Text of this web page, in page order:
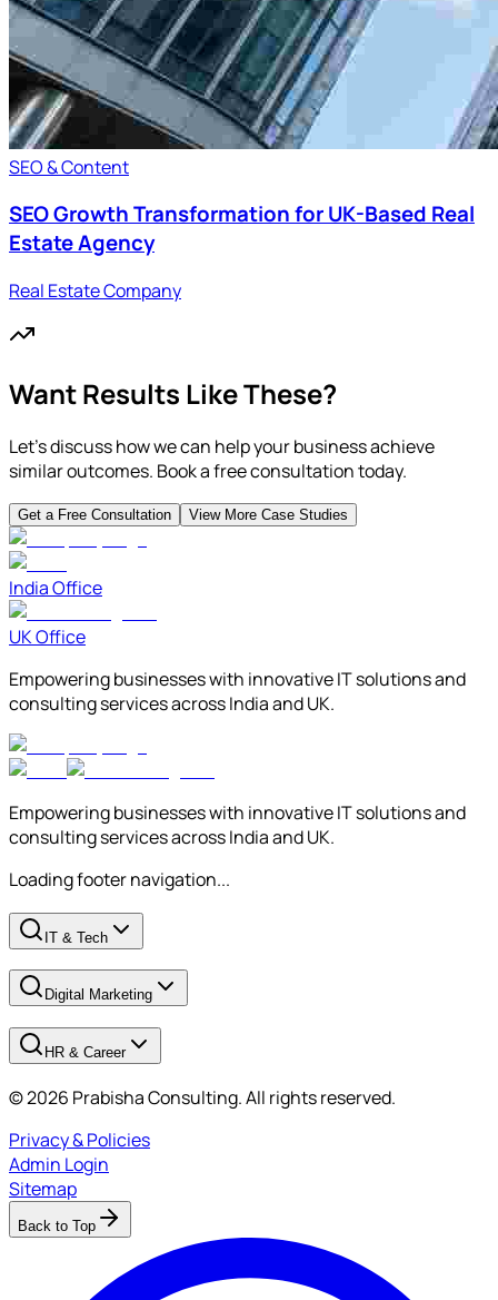
SEO & Content
SEO Growth Transformation for UK-Based Real
Estate Agency
Real Estate Company
Want Results Like These?
Let's discuss how we can help your business achieve
similar outcomes. Book a free consultation today.
Get a Free Consultation View More Case Studies
India Office
UK Office
Empowering businesses with innovative IT solutions and
consulting services across India and UK.
Empowering businesses with innovative IT solutions and
consulting services across India and UK.
Loading footer navigation...
IT & Tech
Digital Marketing
HR & Career
© 2026 Prabisha Consulting. All rights reserved.
Privacy & Policies
Admin Login
Sitemap
Back to Top